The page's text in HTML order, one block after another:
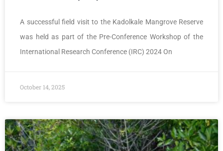
A successful field visit to the Kadolkale Mangrove Reserve
was held as part of the Pre-Conference Workshop of the
International Research Conference (IRC) 2024 On
October 14, 2025